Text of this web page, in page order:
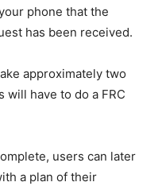
phone that the
has been received.
approximately two
have to do a FRC
users can later
a plan of their